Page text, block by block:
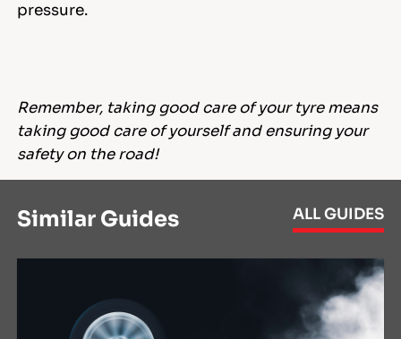
pressure.
Remember, taking good care of your tyre means
taking good care of yourself and ensuring your
safety on the road!
Similar Guides ALL GUIDES